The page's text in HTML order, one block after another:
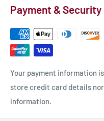
Payment & Security
Your payment information
store credit card details
information.